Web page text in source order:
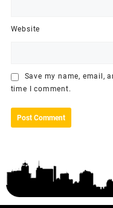
Website
Save my name, email,
time I comment.